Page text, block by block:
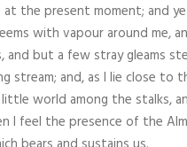
the present moment; and
with vapour around me,
but a few stray gleams
stream; and, as I lie close to
world among the stalks,
I feel the presence of the